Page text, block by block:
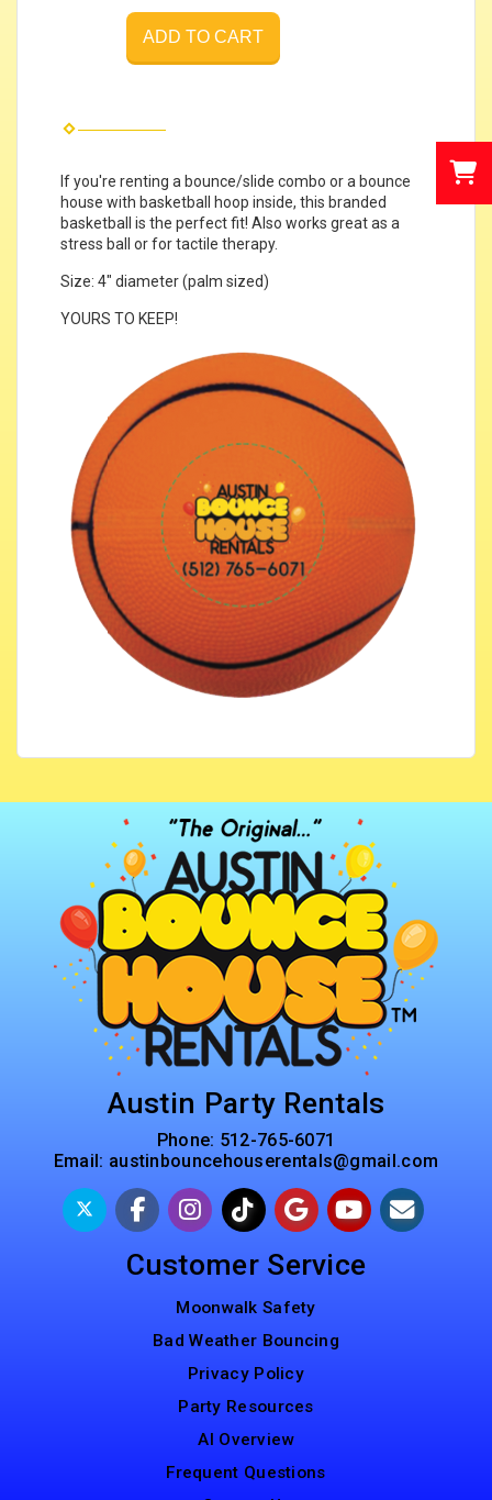
ADD TO CART
If you're renting a bounce/slide combo or a bounce
house with basketball hoop inside, this branded
basketball is the perfect fit! Also works great as a
stress ball or for tactile therapy.
Size: 4" diameter (palm sized)
YOURS TO KEEP!
Austin Party Rentals
Phone: 512-765-6071
Email: austinbouncehouserentals@gmail.com
Customer Service
Moonwalk Safety
Bad Weather Bouncing
Privacy Policy
Party Resources
AI Overview
Frequent Questions